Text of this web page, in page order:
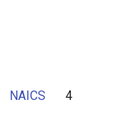
NAICS 4